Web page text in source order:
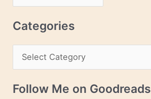
s
r
c
v
e
Categories
a
t
Follow Me on Goodreads